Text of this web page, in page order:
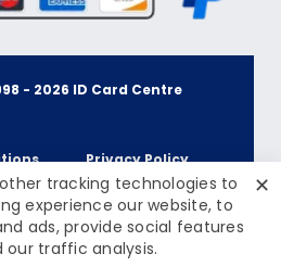
£0.71
- 2026 ID Card Centre
Privacy Policy
Terms & Conditions
✕
tracking technologies to
experience our website, to
ads, provide social features
our traffic analysis.